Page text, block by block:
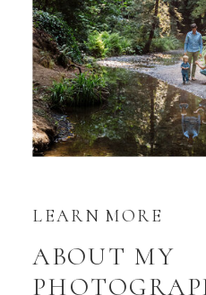
ABOUT MY
LEARN MORE